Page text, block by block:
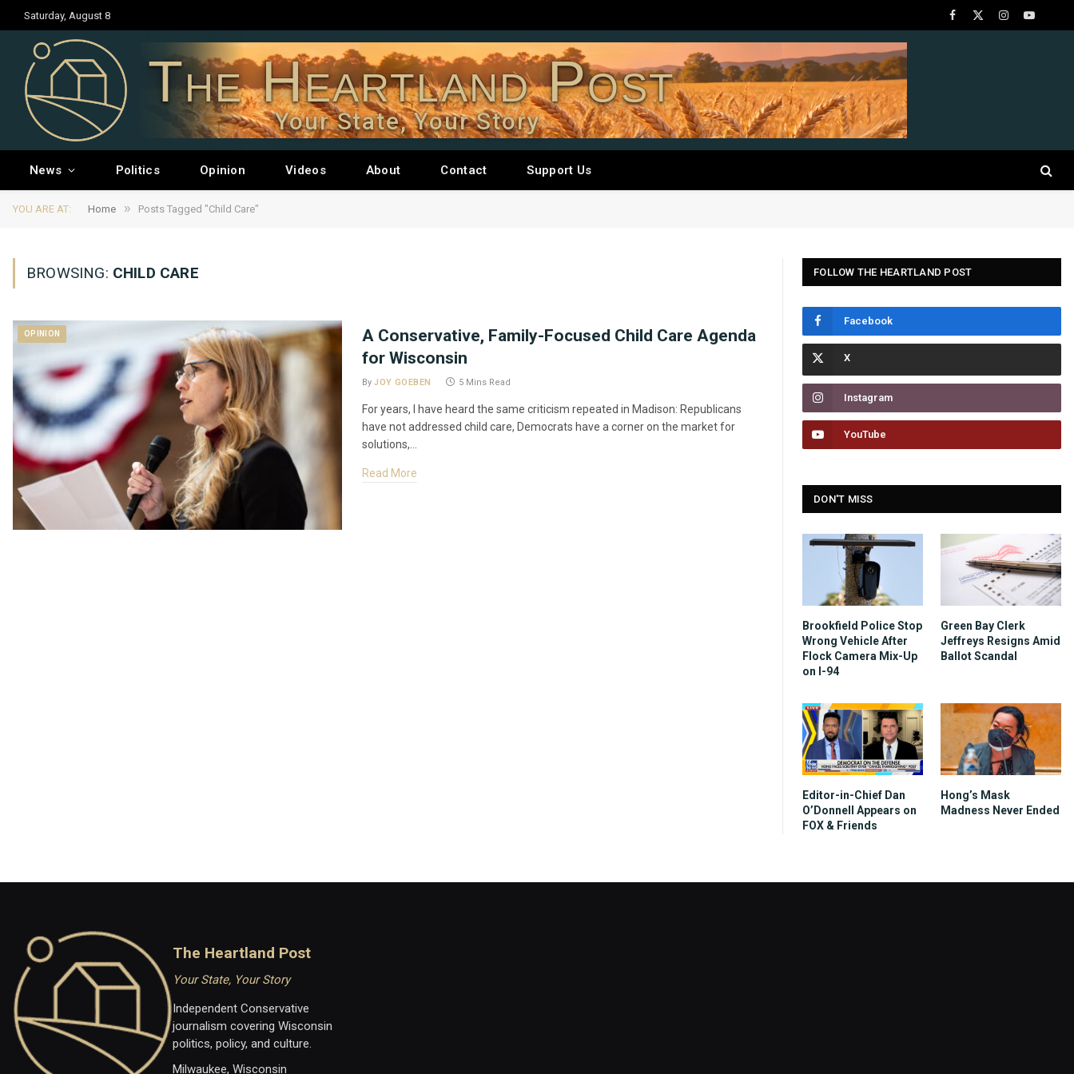
Saturday, August 8
Facebook
X
InstagramYouTube
The Heartland Post
Your State, Your Story
News Politics Opinion Videos About Contact Support Us
YOU ARE AT: Home » Posts Tagged "Child Care"
BROWSING: CHILD CARE
OPINION
A Conservative, Family-Focused Child Care Agenda
for Wisconsin
By JOY GOEBEN 5 Mins Read
For years, I have heard the same criticism repeated in Madison: Republicans
have not addressed child care, Democrats have a corner on the market for
solutions,…
Read More
FOLLOW THE HEARTLAND POST
Facebook
Instagram
YouTube
DON'T MISS
Brookfield Police Stop
Wrong Vehicle After
Flock Camera Mix-Up
on I-94
Green Bay Clerk
Jeffreys Resigns Amid
Ballot Scandal
Editor-in-Chief Dan
O’Donnell Appears on
FOX & Friends
Hong’s Mask
Madness Never Ended
The Heartland Post
Your State, Your Story
Independent Conservative
journalism covering Wisconsin
politics, policy, and culture.
Milwaukee, Wisconsin